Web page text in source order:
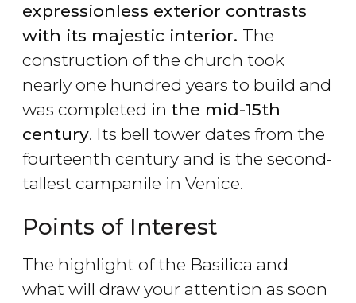
expressionless exterior contrasts
with its majestic interior. The
construction of the church took
nearly one hundred years to build and
was completed in the mid-15th
century. Its bell tower dates from the
fourteenth century and is the second-
tallest campanile in Venice.
Points of Interest
The highlight of the Basilica and
what will draw your attention as soon